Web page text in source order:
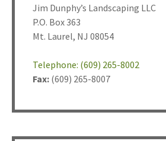
Jim Dunphy’s Landscaping LLC
P.O. Box 363
Mt. Laurel, NJ 08054
Telephone: (609) 265-8002
Fax: (609) 265-8007